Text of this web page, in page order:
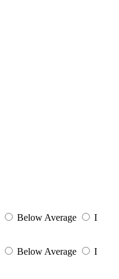
Below Average
I
Below Average
I